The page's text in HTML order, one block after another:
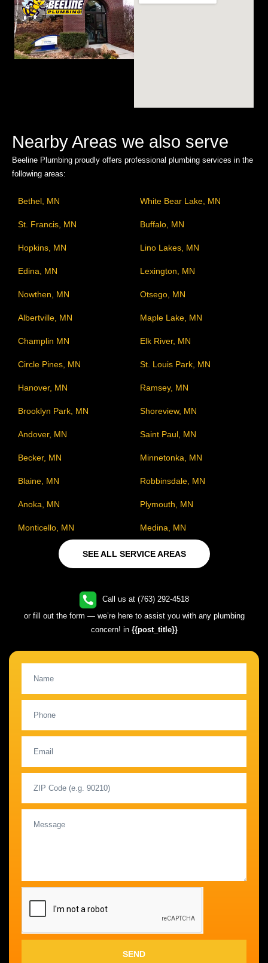
Nearby Areas we also serve
Beeline Plumbing proudly offers professional plumbing services in the
following areas:
Bethel, MN White Bear Lake, MN
St. Francis, MN Buffalo, MN
Hopkins, MN Lino Lakes, MN
Edina, MN Lexington, MN
Nowthen, MN Otsego, MN
Albertville, MN Maple Lake, MN
Champlin MN Elk River, MN
Circle Pines, MN St. Louis Park, MN
Hanover, MN Ramsey, MN
Brooklyn Park, MN Shoreview, MN
Andover, MN Saint Paul, MN
Becker, MN Minnetonka, MN
Blaine, MN Robbinsdale, MN
Anoka, MN Plymouth, MN
Monticello, MN Medina, MN
SEE ALL SERVICE AREAS
Call us at (763) 292-4518
or fill out the form — we’re here to assist you with any plumbing
concern! in {{post_title}}
SEND